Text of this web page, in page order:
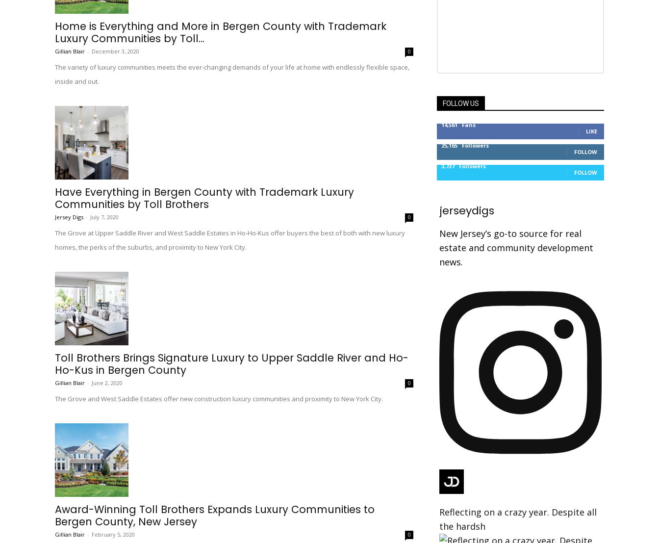
Home is Everything and More in Bergen County with Trademark
Luxury Communities by Toll...
Gillian Blair - December 3, 2020 0
The variety of luxury communities meets the ever-changing demands of your life at home with endlessly flexible space,
inside and out.
Have Everything in Bergen County with Trademark Luxury
Communities by Toll Brothers
Jersey Digs - July 7, 2020 0
The Grove at Upper Saddle River and West Saddle Estates in Ho-Ho-Kus offer buyers the best of both with new luxury
homes, the perks of the suburbs, and proximity to New York City.
Toll Brothers Brings Signature Luxury to Upper Saddle River and Ho-
Ho-Kus in Bergen County
Gillian Blair - June 2, 2020 0
The Grove and West Saddle Estates offer new construction luxury communities and proximity to New York City.
Award-Winning Toll Brothers Expands Luxury Communities to
Bergen County, New Jersey
Gillian Blair - February 5, 2020 0
FOLLOW US
14,561 Fans
LIKE
25,165 Followers
FOLLOW
3,737 Followers
FOLLOW
jerseydigs
New Jersey’s go-to source for real
estate and community development
news.
Reflecting on a crazy year. Despite all
the hardsh